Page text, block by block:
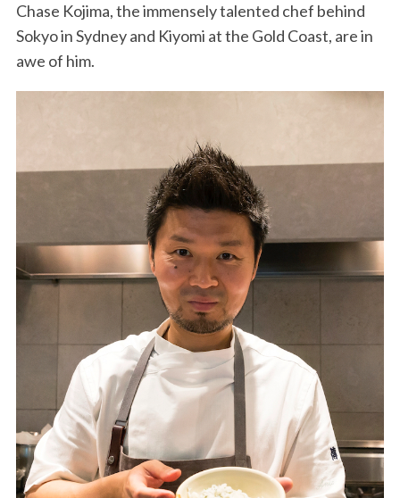
Chase Kojima, the immensely talented chef behind
Sokyo in Sydney and Kiyomi at the Gold Coast, are in
awe of him.